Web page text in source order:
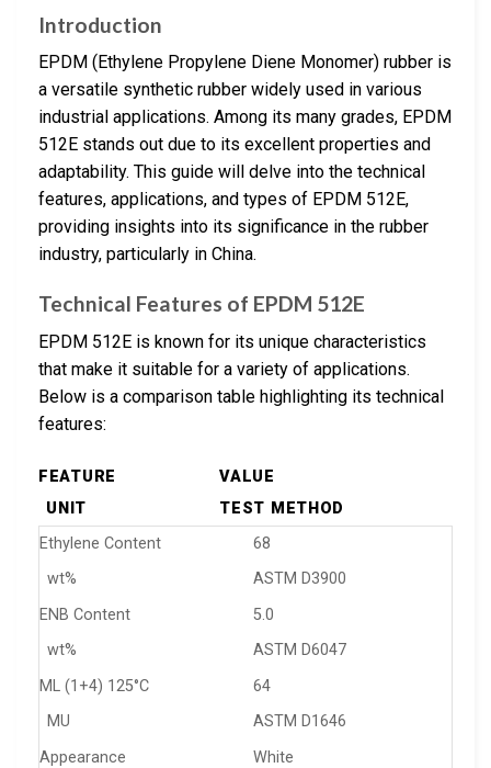
Introduction
EPDM (Ethylene Propylene Diene Monomer) rubber is
a versatile synthetic rubber widely used in various
industrial applications. Among its many grades, EPDM
512E stands out due to its excellent properties and
adaptability. This guide will delve into the technical
features, applications, and types of EPDM 512E,
providing insights into its significance in the rubber
industry, particularly in China.
Technical Features of EPDM 512E
EPDM 512E is known for its unique characteristics
that make it suitable for a variety of applications.
Below is a comparison table highlighting its technical
features:
FEATURE
VALUE
UNIT
TEST METHOD
Ethylene Content
68
wt%
ASTM D3900
ENB Content
5.0
wt%
ASTM D6047
ML (1+4) 125°C
64
MU
ASTM D1646
Appearance
White